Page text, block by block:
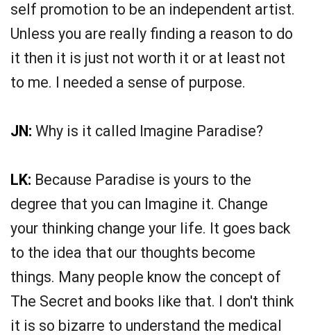
self promotion to be an independent artist.
Unless you are really finding a reason to do
it then it is just not worth it or at least not
to me. I needed a sense of purpose.
JN: Why is it called Imagine Paradise?
LK: Because Paradise is yours to the
degree that you can Imagine it. Change
your thinking change your life. It goes back
to the idea that our thoughts become
things. Many people know the concept of
The Secret and books like that. I don't think
it is so bizarre to understand the medical